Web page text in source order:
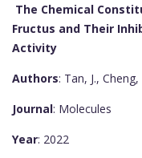
The Chemical
Fructus and Their
Activity
Authors: Tan, J.,
Journal: Molecules
Year: 2022